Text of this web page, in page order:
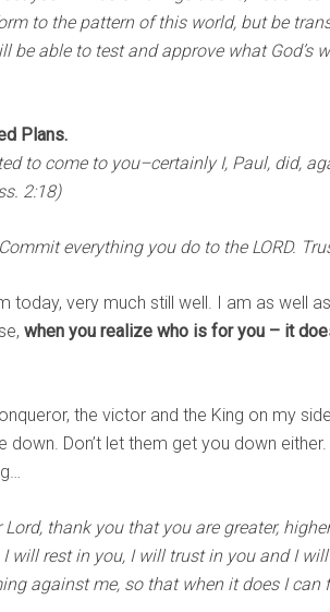
to the pattern of this world, but be
be able to test and approve what God’s
Plans.
to come to you–certainly I, Paul, did,
2:18)
Commit everything you do to the LORD.
today, very much still well. I am as well
when you realize who is for you – it
the victor and the King on my
down. Don’t let them get you down
Lord, thank you that you are greater,
will rest in you, I will trust in you and I
against me, so that when it does I can